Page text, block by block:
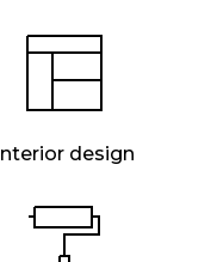
Interior design